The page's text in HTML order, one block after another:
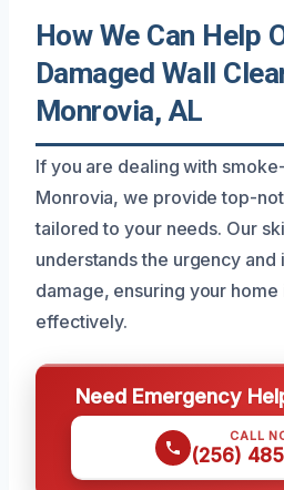
How We Can Help
Damaged Wall
Monrovia, AL
If you are dealing with
Monrovia, we provide top-
tailored to your needs. Our
understands the urgency
damage, ensuring your
effectively.
Need Emergency
CALL
(256)